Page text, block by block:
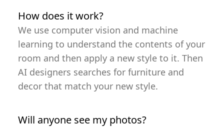
How does it work?
We use computer vision and machine
learning to understand the contents of your
room and then apply a new style to it. Then
AI designers searches for furniture and
decor that match your new style.
Will anyone see my photos?